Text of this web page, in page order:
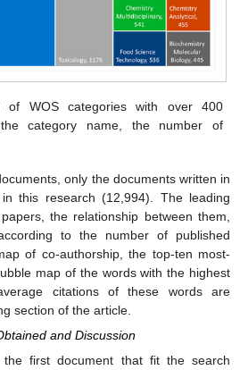
of WOS categories with over 400
category name, the number of
only the documents written in
this research (12,994). The leading
the relationship between them,
to the number of published
of co-authorship, the top-ten most-
map of the words with the highest
citations of these words are
section of the article.
and Discussion
the first document that fit the search